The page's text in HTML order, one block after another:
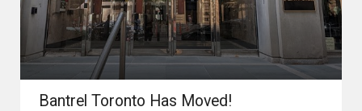
Bantrel Toronto Has Moved!